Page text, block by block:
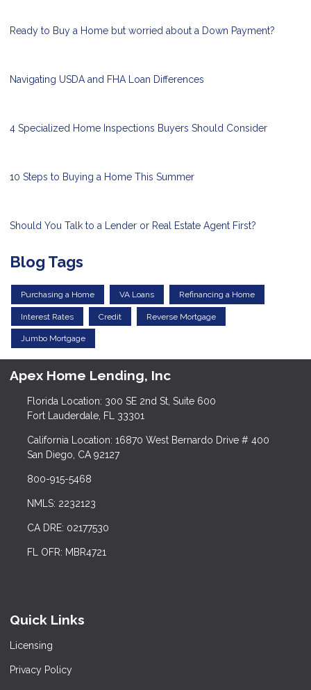
Ready to Buy a Home but worried about a Down Payment?
Navigating USDA and FHA Loan Differences
4 Specialized Home Inspections Buyers Should Consider
10 Steps to Buying a Home This Summer
Should You Talk to a Lender or Real Estate Agent First?
Blog Tags
Purchasing a Home VA Loans Refinancing a Home
Interest Rates Credit Reverse Mortgage
Jumbo Mortgage
Apex Home Lending, Inc
Florida Location: 300 SE 2nd St, Suite 600
Fort Lauderdale, FL 33301
California Location: 16870 West Bernardo Drive # 400
San Diego, CA 92127
800-915-5468
NMLS: 2232123
CA DRE: 02177530
FL OFR: MBR4721
Quick Links
Licensing
Privacy Policy